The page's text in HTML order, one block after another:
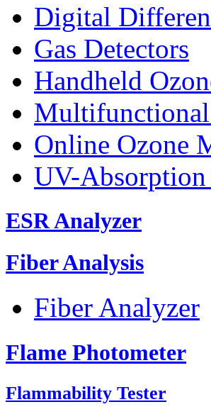
Digital
Gas Detectors
Handheld
Online Ozone
UV-
ESR Analyzer
Fiber Analysis
Fiber Analyzer
Flame Photometer
Flammability Tester